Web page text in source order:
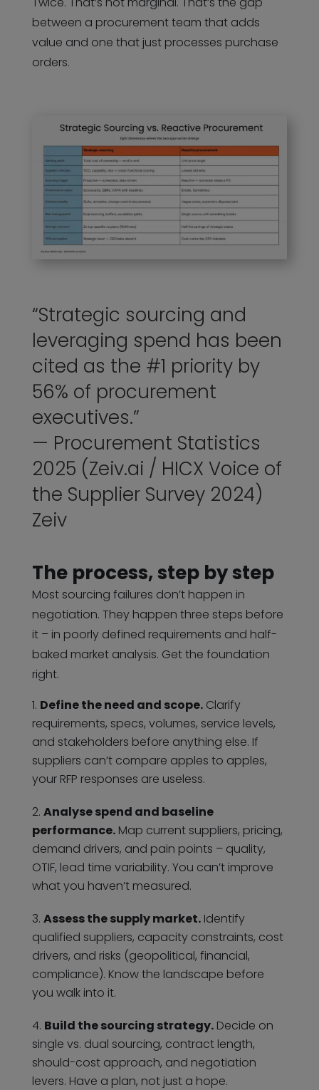
between a procurement team that adds
value and one that just processes purchase
orders.
“Strategic sourcing and
leveraging spend has been
cited as the #1 priority by
56% of procurement
executives.”
— Procurement Statistics
2025 (Zeiv.ai / HICX Voice of
the Supplier Survey 2024)
Zeiv
The process, step by step
Most sourcing failures don’t happen in
negotiation. They happen three steps before
it – in poorly defined requirements and half-
baked market analysis. Get the foundation
right.
Define the need and scope.Clarify
requirements, specs, volumes, service levels,
and stakeholders before anything else. If
suppliers can’t compare apples to apples,
your RFP responses are useless.
Analyse spend and baseline
performance.Map current suppliers, pricing,
demand drivers, and pain points – quality,
OTIF, lead time variability. You can’t improve
what you haven’t measured.
Assess the supply market.Identify
qualified suppliers, capacity constraints, cost
drivers, and risks (geopolitical, financial,
compliance). Know the landscape before
you walk into it.
Build the sourcing strategy.Decide on
single vs. dual sourcing, contract length,
should-cost approach, and negotiation
levers. Have a plan, not just a hope.